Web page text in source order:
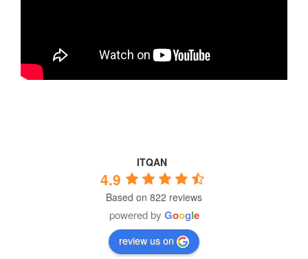
ITQAN
4.9
Based on 822 reviews
powered by Google
review us on